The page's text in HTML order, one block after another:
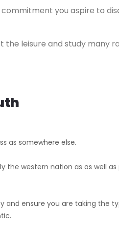
you aspire to
the leisure and study
as somewhere else.
the western nation as as well
and ensure you are taking the